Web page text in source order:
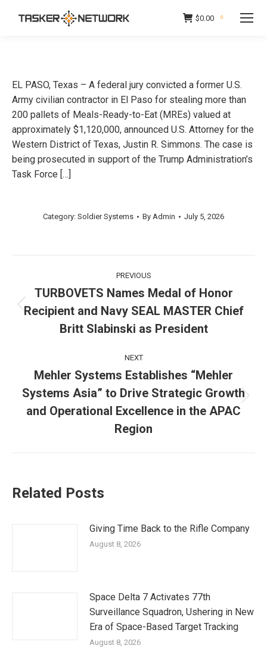
$0.00 0
EL PASO, Texas – A federal jury convicted a former U.S.
Army civilian contractor in El Paso for stealing more than
200 pallets of Meals-Ready-to-Eat (MREs) valued at
approximately $1,120,000, announced U.S. Attorney for the
Western District of Texas, Justin R. Simmons. The case is
being prosecuted in support of the Trump Administration’s
Task Force […]
Category: Soldier Systems By Admin July 5, 2026
navigation
PREVIOUS
Previous
post:
TURBOVETS Names Medal of Honor
Recipient and Navy SEAL MASTER Chief
Britt Slabinski as President
NEXT
post:
Mehler Systems Establishes “Mehler
Systems Asia” to Drive Strategic Growth
and Operational Excellence in the APAC
Region
Related Posts
Giving Time Back to the Rifle Company
August 8, 2026
Space Delta 7 Activates 77th
Surveillance Squadron, Ushering in New
Era of Space-Based Target Tracking
August 8, 2026